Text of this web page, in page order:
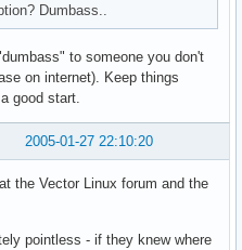
Dumbass..
to someone you don't
on internet). Keep things
good start.
2005-01-27 22:10:20
the Vector Linux forum and the
pointless - if they knew where